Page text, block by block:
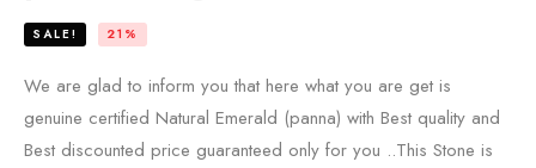
SALE! 21%
We are glad to inform you that here what you are get is
genuine certified Natural Emerald (panna) with Best quality and
Best discounted price guaranteed only for you ..This Stone is